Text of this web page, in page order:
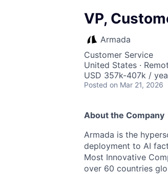
VP,
Armada
Customer Service
United States ·
USD 357k-407k /
Posted on Mar 21, 2026
About the Company
Armada is the
deployment to AI
Most Innovative
over 60 countries